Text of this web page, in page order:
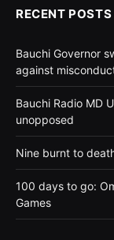
RECENT POSTS
Bauchi Governor
against
Bauchi Radio MD
unopposed
Nine burnt to
100 days to go:
Games